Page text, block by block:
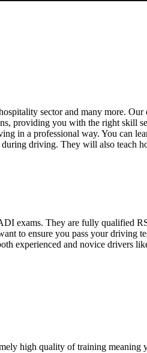
sector and many more.
providing you with the right skill
in a professional way. You can
driving. They will also teach
exams. They are fully qualified
to ensure you pass your driving
experienced and novice drivers
high quality of training